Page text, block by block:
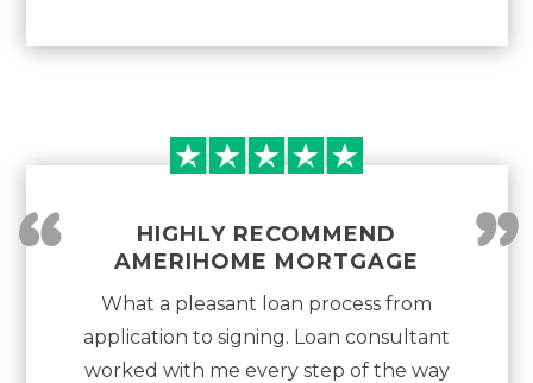
HIGHLY RECOMMEND
AMERIHOME MORTGAGE
”
“
What a pleasant loan process from
application to signing. Loan consultant
worked with me every step of the way